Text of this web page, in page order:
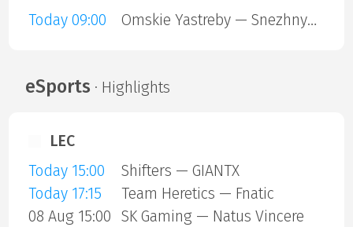
Today 09:00
Omskie Yastreby — Snezhnye Barsy
eSports · Highlights
LEC
Today 15:00
Shifters — GIANTX
Today 17:15
Team Heretics — Fnatic
08 Aug 15:00
SK Gaming — Natus Vincere